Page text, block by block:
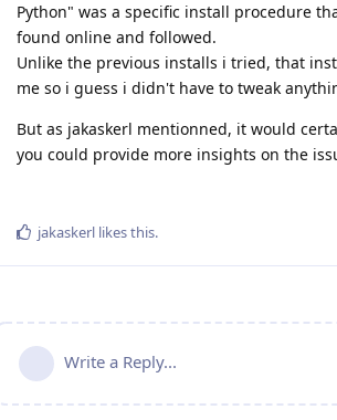
Python" was a specific install procedure
found online and followed.
Unlike the previous installs i tried, that
me so i guess i didn't have to tweak
But as jakaskerl mentionned, it would
you could provide more insights on the
jakaskerl likes this.
Write a Reply...